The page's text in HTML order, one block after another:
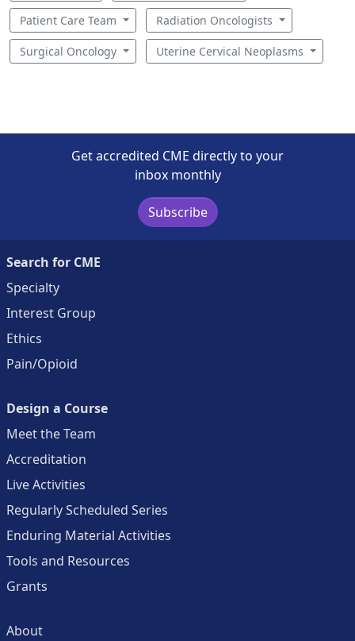
Patient Care Team Radiation Oncologists
Surgical Oncology Uterine Cervical Neoplasms
Get accredited CME directly to your
inbox monthly
Subscribe
Search for CME
Specialty
Interest Group
Ethics
Pain/Opioid
Design a Course
Meet the Team
Accreditation
Live Activities
Regularly Scheduled Series
Enduring Material Activities
Tools and Resources
Grants
About